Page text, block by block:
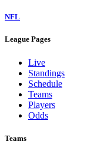
NFL
League Pages
Live
Standings
Schedule
Teams
Players
Odds
Teams